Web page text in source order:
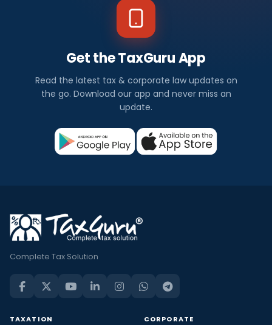
Get the TaxGuru App
Read the latest tax & corporate law updates on
the go. Download our app and never miss an
update.
Complete Tax Solution
TAXATION CORPORATE